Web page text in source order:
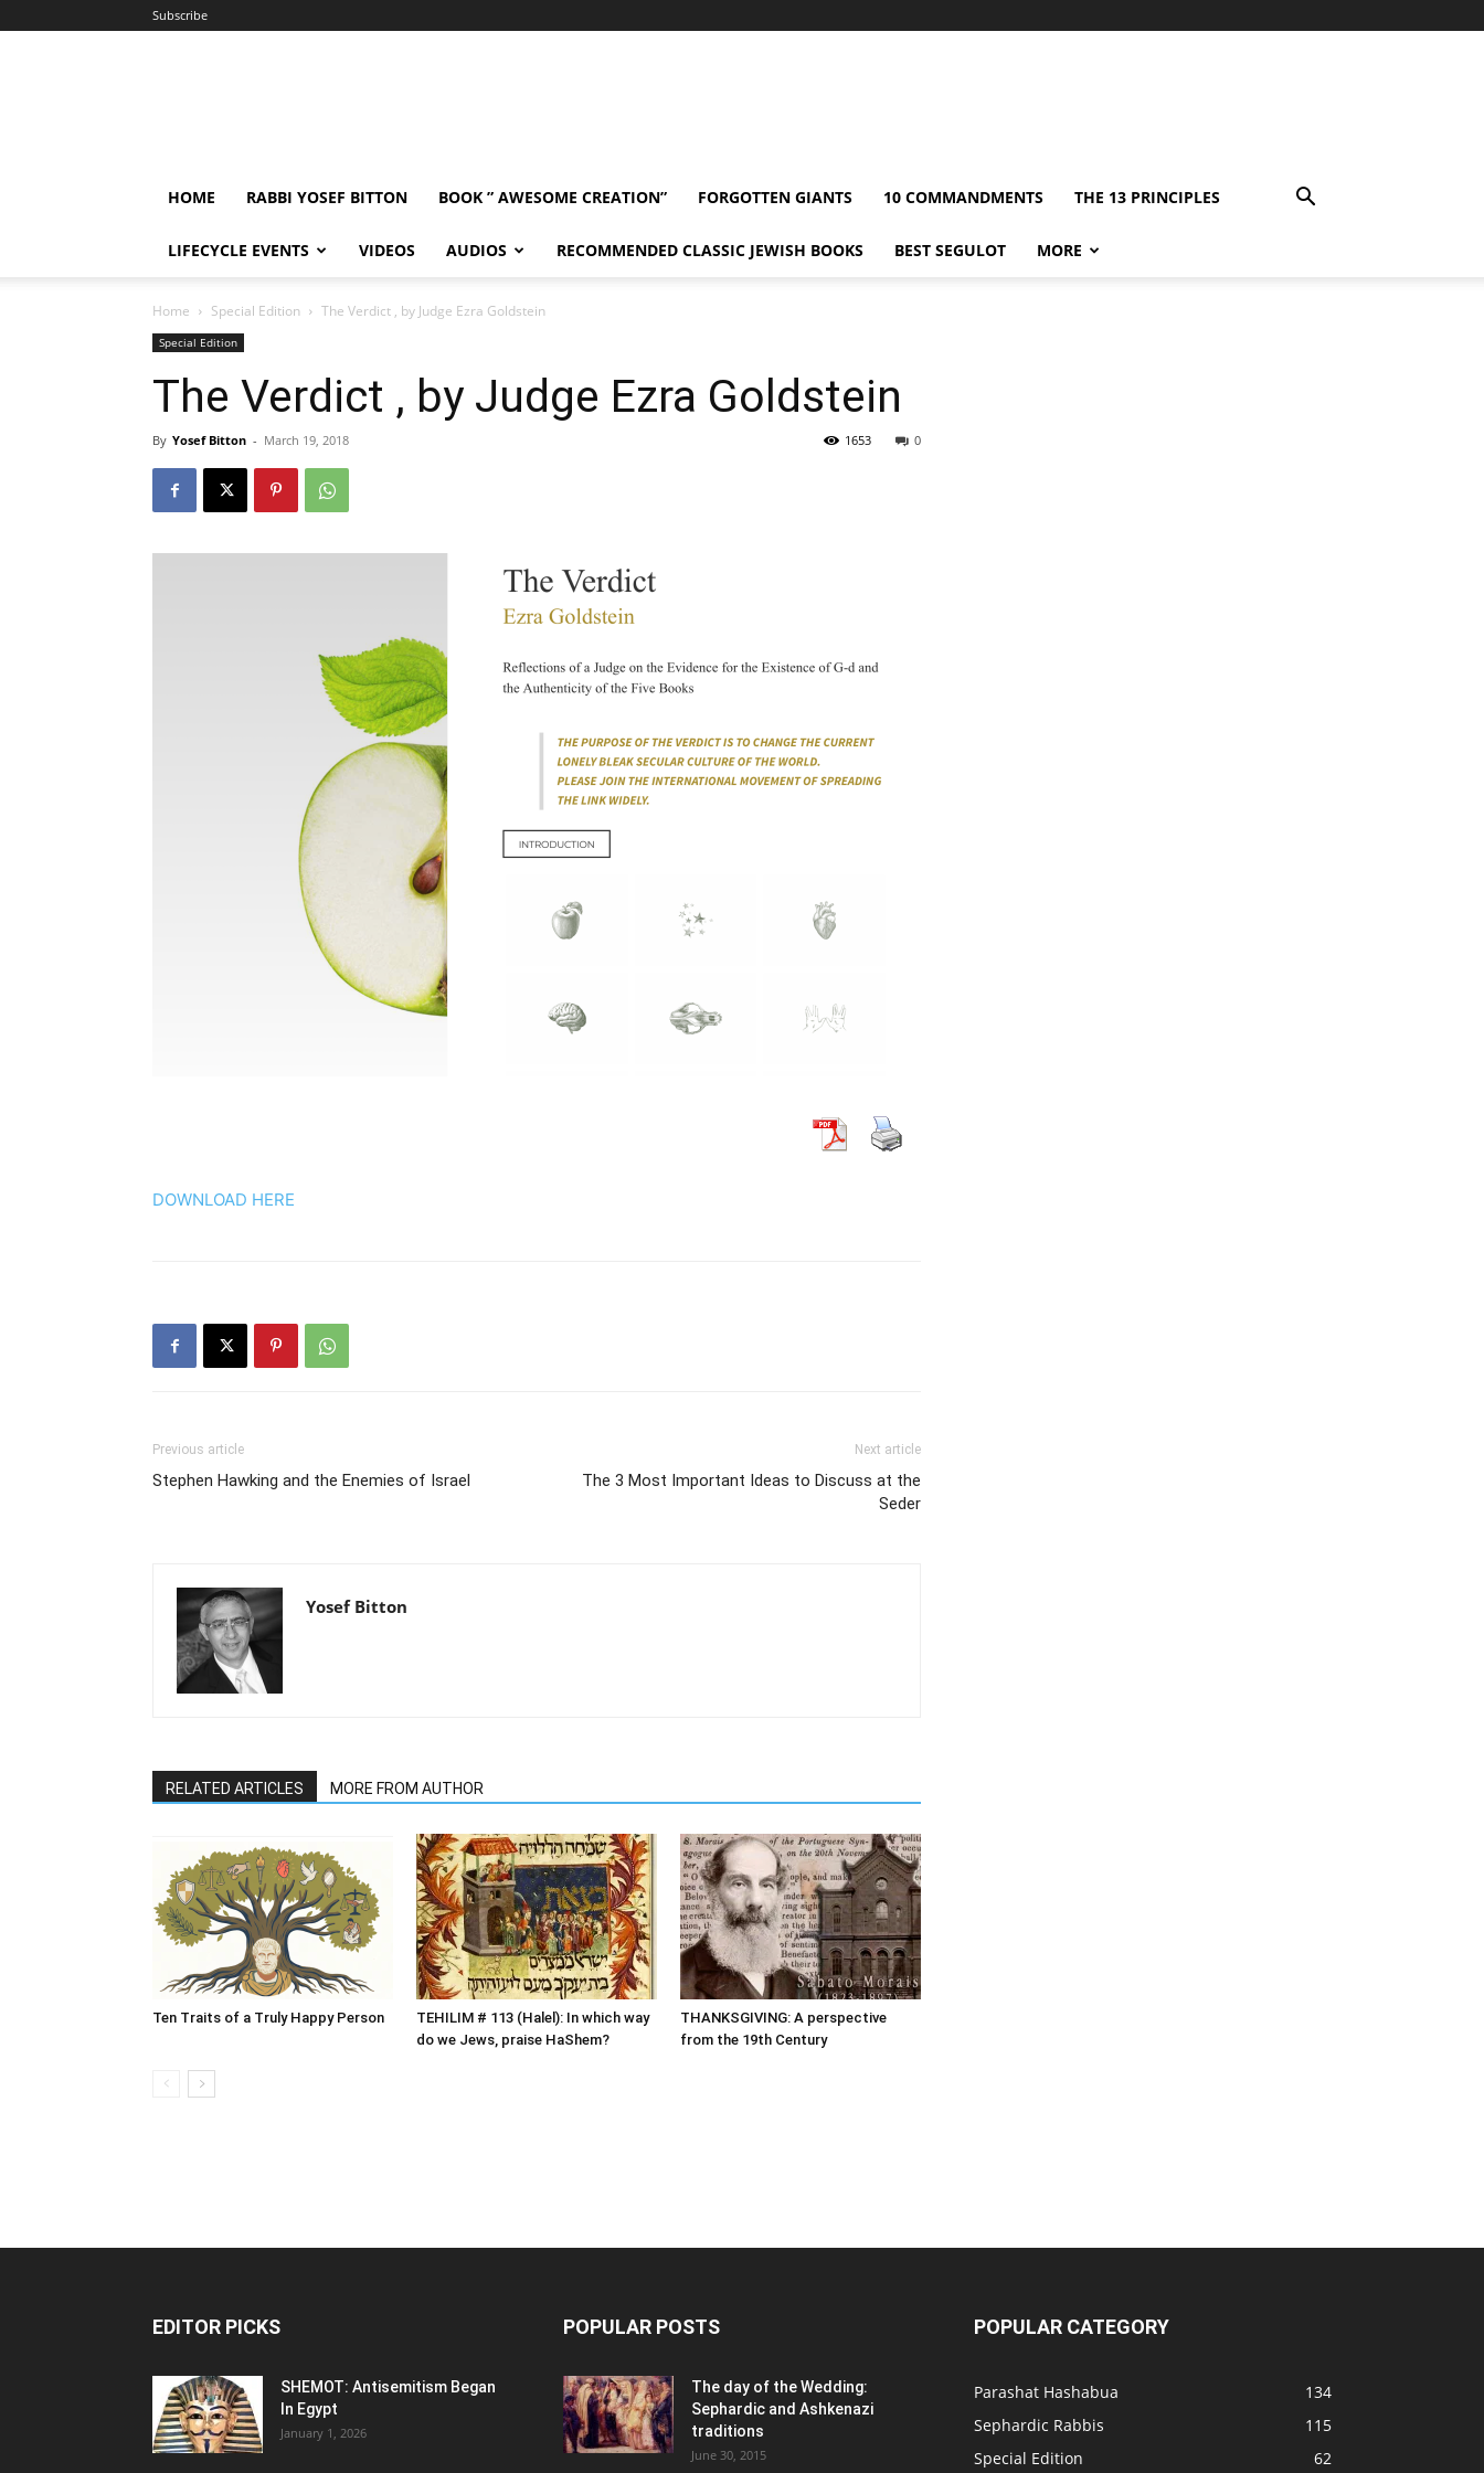
Subscribe
HOME RABBI YOSEF BITTON BOOK ” AWESOME CREATION” FORGOTTEN GIANTS 10 COMMANDMENTS THE 13 PRINCIPLES
LIFECYCLE EVENTS VIDEOS AUDIOS RECOMMENDED CLASSIC JEWISH BOOKS BEST SEGULOT MORE
Home Special Edition The Verdict , by Judge Ezra Goldstein
Special Edition
The Verdict , by Judge Ezra Goldstein
By Yosef Bitton - March 19, 2018 0
1653
DOWNLOAD HERE
Previous article
Stephen Hawking and the Enemies of Israel
Next article
The 3 Most Important Ideas to Discuss at the
Seder
Yosef Bitton
RELATED ARTICLES MORE FROM AUTHOR
Ten Traits of a Truly Happy Person
TEHILIM # 113 (Halel): In which way
do we Jews, praise HaShem?
THANKSGIVING: A perspective
from the 19th Century
EDITOR PICKS
SHEMOT: Antisemitism Began
In Egypt
January 1, 2026
POPULAR POSTS
The day of the Wedding:
Sephardic and Ashkenazi
traditions
June 30, 2015
POPULAR CATEGORY
Parashat Hashabua
134
Sephardic Rabbis
115
Special Edition
62